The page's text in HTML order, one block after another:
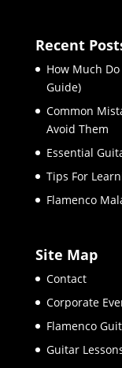
Recent
How Much
Guide)
Common
Avoid Them
Essential
Tips For
Flamenco
Site Map
Contact
Corporate
Flamenco
Guitar